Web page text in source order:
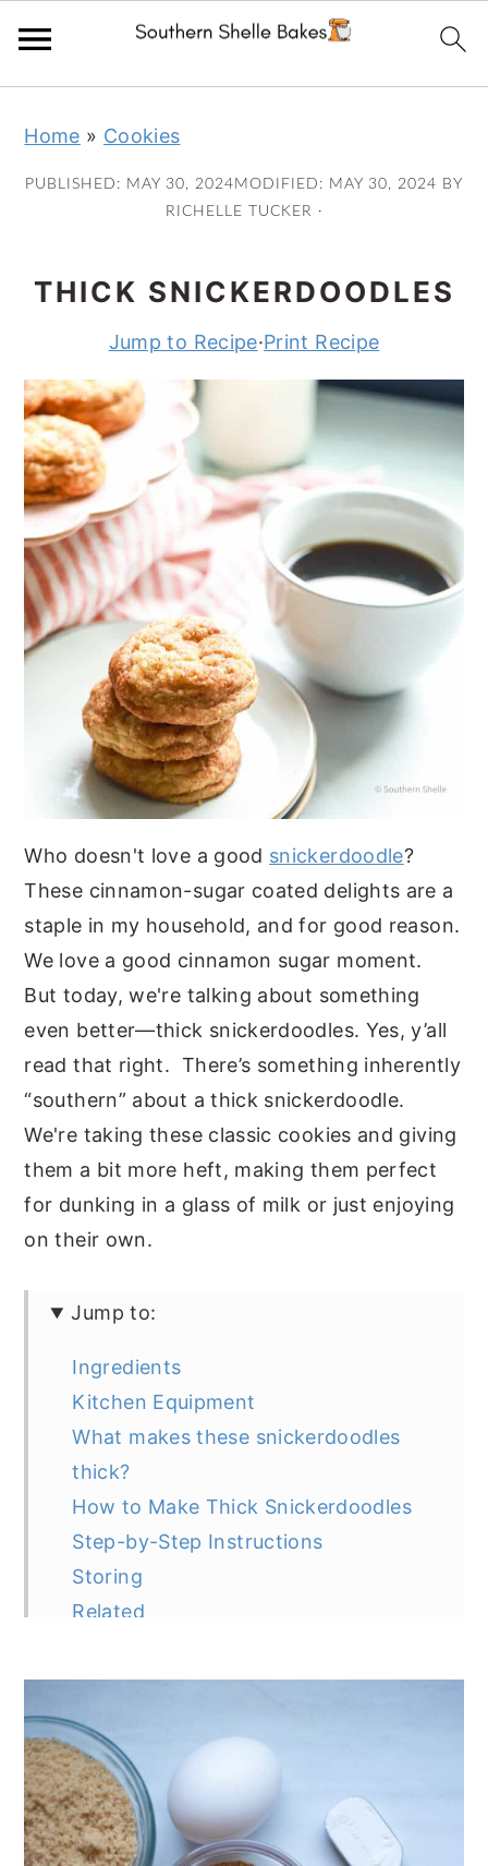
primary
main
primary
footer
Home » Cookies
PUBLISHED: MAY 30, 2024 MODIFIED: MAY 30, 2024 BY
RICHELLE TUCKER ·
THICK SNICKERDOODLES
Jump to Recipe·Print Recipe
Who doesn't love a good snickerdoodle?
These cinnamon-sugar coated delights are a
staple in my household, and for good reason.
We love a good cinnamon sugar moment.
But today, we're talking about something
even better—thick snickerdoodles. Yes, y’all
read that right. There’s something inherently
“southern” about a thick snickerdoodle.
We're taking these classic cookies and giving
them a bit more heft, making them perfect
for dunking in a glass of milk or just enjoying
on their own.
Jump to:
Ingredients
Kitchen Equipment
What makes these snickerdoodles
thick?
How to Make Thick Snickerdoodles
Step-by-Step Instructions
Storing
Related
Recipe